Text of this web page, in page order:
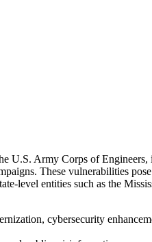
U.S. Army Corps of
These vulnerabilities
level entities such as the
cybersecurity